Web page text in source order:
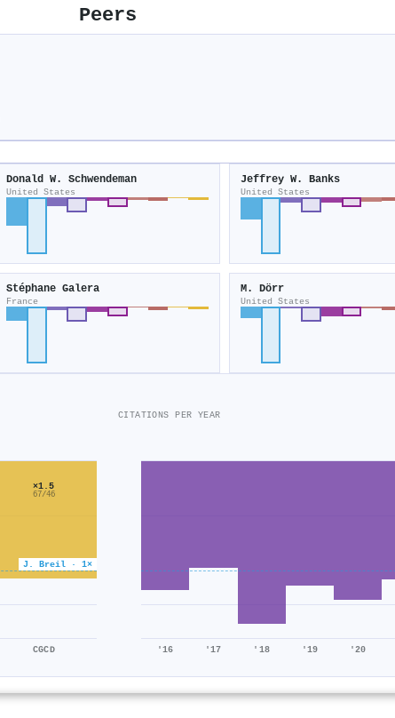
Peers
Donald W. Schwendeman
United States
Jeffrey W. Banks
United States
Stéphane Galera
France
M. Dörr
United States
J. Breil · 1×
×1.5
67/46
CGCD
CITATIONS PER YEAR
'16 '17 '18 '19 '20